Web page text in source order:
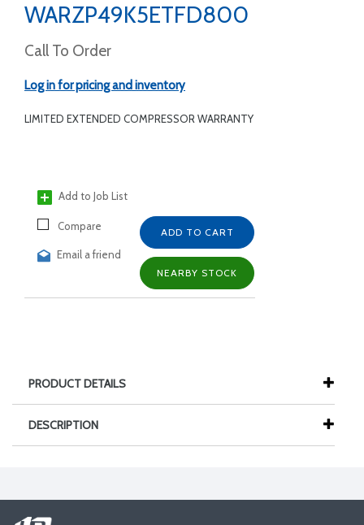
WARZP49K5ETFD800
Call To Order
Log in for pricing and inventory
LIMITED EXTENDED COMPRESSOR WARRANTY
Add to Job List
Compare
Email a friend
ADD TO CART
NEARBY STOCK
PRODUCT DETAILS
DESCRIPTION